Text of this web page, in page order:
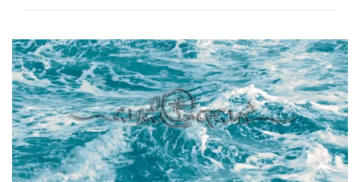
The Best Unsigned Band in the
US
Video Games